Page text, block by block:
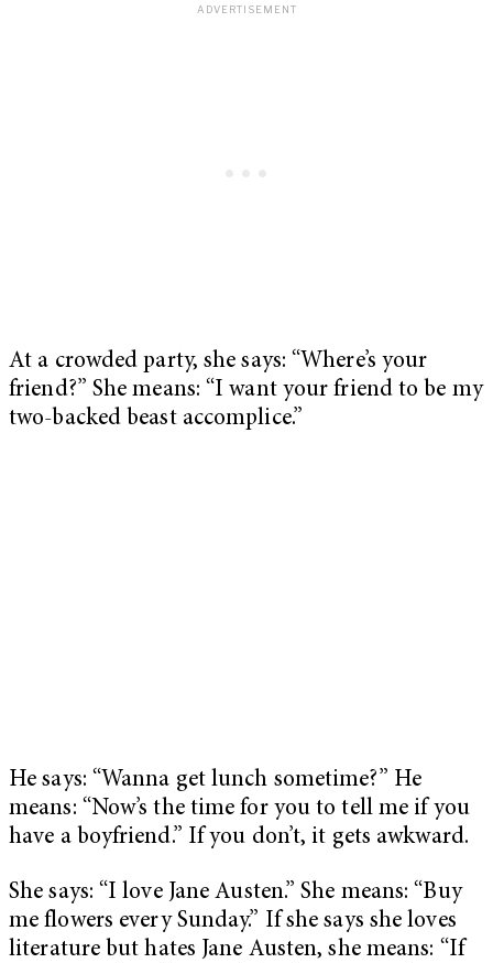
At a crowded party, she says: “Where’s your
friend?” She means: “I want your friend to be my
two-backed beast accomplice.”
He says: “Wanna get lunch sometime?” He
means: “Now’s the time for you to tell me if you
have a boyfriend.” If you don’t, it gets awkward.
She says: “I love Jane Austen.” She means: “Buy
me flowers every Sunday.” If she says she loves
literature but hates Jane Austen, she means: “If